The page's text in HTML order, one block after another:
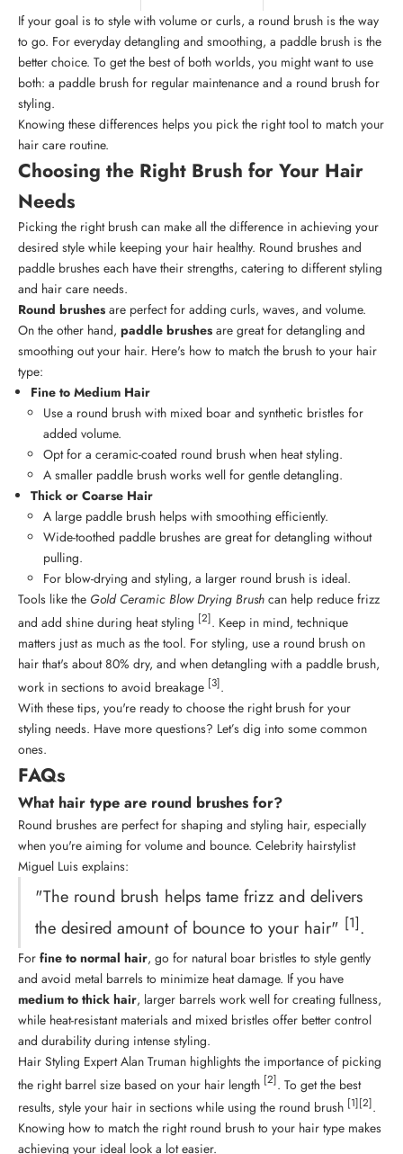
If your goal is to style with volume or curls, a round brush is the way
to go. For everyday detangling and smoothing, a paddle brush is the
better choice. To get the best of both worlds, you might want to use
both: a paddle brush for regular maintenance and a round brush for
styling.
Knowing these differences helps you pick the right tool to match your
hair care routine.
Choosing the Right Brush for Your Hair
Needs
Picking the right brush can make all the difference in achieving your
desired style while keeping your hair healthy. Round brushes and
paddle brushes each have their strengths, catering to different styling
and hair care needs.
Round brushes are perfect for adding curls, waves, and volume.
On the other hand, paddle brushes are great for detangling and
smoothing out your hair. Here's how to match the brush to your hair
type:
Fine to Medium Hair
Use a round brush with mixed boar and synthetic bristles for
added volume.
Opt for a ceramic-coated round brush when heat styling.
A smaller paddle brush works well for gentle detangling.
Thick or Coarse Hair
A large paddle brush helps with smoothing efficiently.
Wide-toothed paddle brushes are great for detangling without
pulling.
For blow-drying and styling, a larger round brush is ideal.
Tools like the Gold Ceramic Blow Drying Brush can help reduce frizz
and add shine during heat styling [2]. Keep in mind, technique
matters just as much as the tool. For styling, use a round brush on
hair that's about 80% dry, and when detangling with a paddle brush,
work in sections to avoid breakage [3].
With these tips, you're ready to choose the right brush for your
styling needs. Have more questions? Let’s dig into some common
ones.
FAQs
What hair type are round brushes for?
Round brushes are perfect for shaping and styling hair, especially
when you're aiming for volume and bounce. Celebrity hairstylist
Miguel Luis explains:
"The round brush helps tame frizz and delivers
the desired amount of bounce to your hair" [1].
For fine to normal hair, go for natural boar bristles to style gently
and avoid metal barrels to minimize heat damage. If you have
medium to thick hair, larger barrels work well for creating fullness,
while heat-resistant materials and mixed bristles offer better control
and durability during intense styling.
Hair Styling Expert Alan Truman highlights the importance of picking
the right barrel size based on your hair length [2]. To get the best
results, style your hair in sections while using the round brush [1][2].
Knowing how to match the right round brush to your hair type makes
achieving your ideal look a lot easier.